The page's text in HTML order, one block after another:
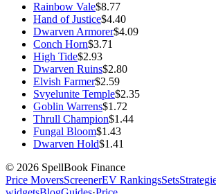
Rainbow Vale$8.77
Hand of Justice$4.40
Dwarven Armorer$4.09
Conch Horn$3.71
High Tide$2.93
Dwarven Ruins$2.80
Elvish Farmer$2.59
Svyelunite Temple$2.35
Goblin Warrens$1.72
Thrull Champion$1.44
Fungal Bloom$1.43
Dwarven Hold$1.41
© 2026 SpellBook Finance
Price MoversScreenerEV RankingsSets